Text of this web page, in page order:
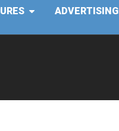
ADVERTISING